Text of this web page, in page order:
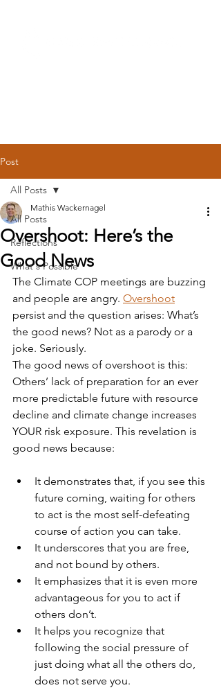
Post
All Posts
Reflections
What's Possible
All Posts
Overshoot: Here’s the
Good News
Mathis Wackernagel
The Climate COP meetings are buzzing
and people are angry. Overshoot
persist and the question arises: What’s
the good news? Not as a parody or a
joke. Seriously.
The good news of overshoot is this:
Others’ lack of preparation for an ever
more predictable future with resource
decline and climate change increases
YOUR risk exposure. This revelation is
good news because:
It demonstrates that, if you see this
future coming, waiting for others
to act is the most self-defeating
course of action you can take.
It underscores that you are free,
and not bound by others.
It emphasizes that it is even more
advantageous for you to act if
others don’t.
It helps you recognize that
following the social pressure of
just doing what all the others do,
does not serve you.